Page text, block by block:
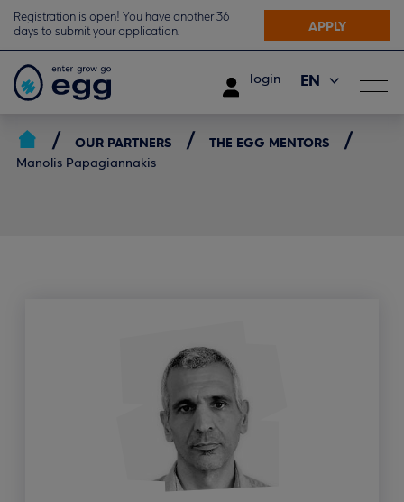
Registration is open! You have another 36
days to submit your application.
APPLY
login EN
OUR PARTNERS THE EGG MENTORS
Manolis Papagiannakis